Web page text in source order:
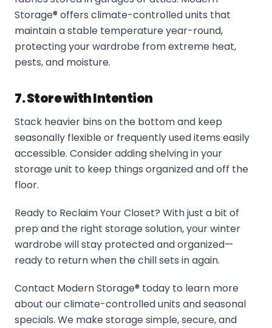
Storage® offers climate-controlled units that
maintain a stable temperature year-round,
protecting your wardrobe from extreme heat,
pests, and moisture.
7. Store with Intention
Stack heavier bins on the bottom and keep
seasonally flexible or frequently used items easily
accessible. Consider adding shelving in your
storage unit to keep things organized and off the
floor.
Ready to Reclaim Your Closet? With just a bit of
prep and the right storage solution, your winter
wardrobe will stay protected and organized—
ready to return when the chill sets in again.
Contact Modern Storage® today to learn more
about our climate-controlled units and seasonal
specials. We make storage simple, secure, and